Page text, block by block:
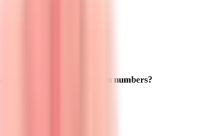
Fibers IPO subscription numbers?